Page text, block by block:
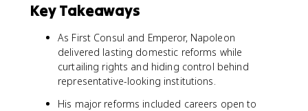
Key Takeaways
As First Consul and Emperor, Napoleon
delivered lasting domestic reforms while
curtailing rights and hiding control behind
representative-looking institutions.
His major reforms included careers open to